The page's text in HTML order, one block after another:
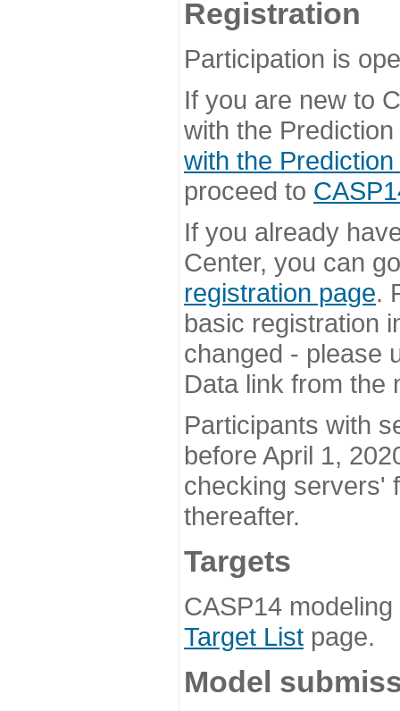
Registration
Participation is
If you are new to
with the
with the
proceed to
If you already
Center, you can
registration page.
basic registration
changed - please
Data link from the
Participants with
before April 1,
checking servers'
thereafter.
Targets
CASP14
Target List page.
Model